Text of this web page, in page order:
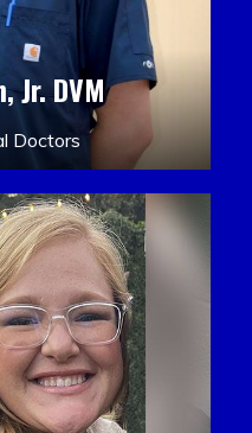
Jr. DVM
Doctors